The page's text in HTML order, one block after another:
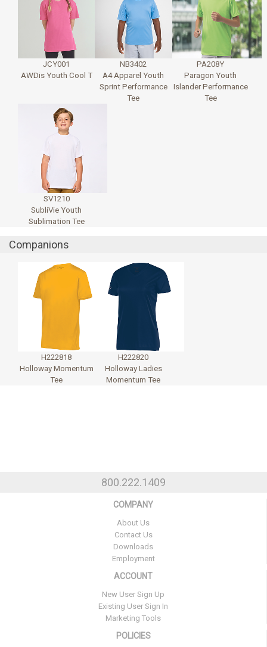
JCY001
AWDis Youth Cool T
NB3402
A4 Apparel Youth
Sprint Performance
Tee
PA208Y
Paragon Youth
Islander Performance
Tee
SV1210
SubliVie Youth
Sublimation Tee
Companions
H222818
Holloway Momentum
Tee
H222820
Holloway Ladies
Momentum Tee
800.222.1409
COMPANY
About Us
Contact Us
Downloads
Employment
ACCOUNT
New User Sign Up
Existing User Sign In
Marketing Tools
POLICIES